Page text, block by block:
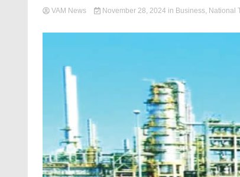
VAM News November 28, 2024 in Business, National